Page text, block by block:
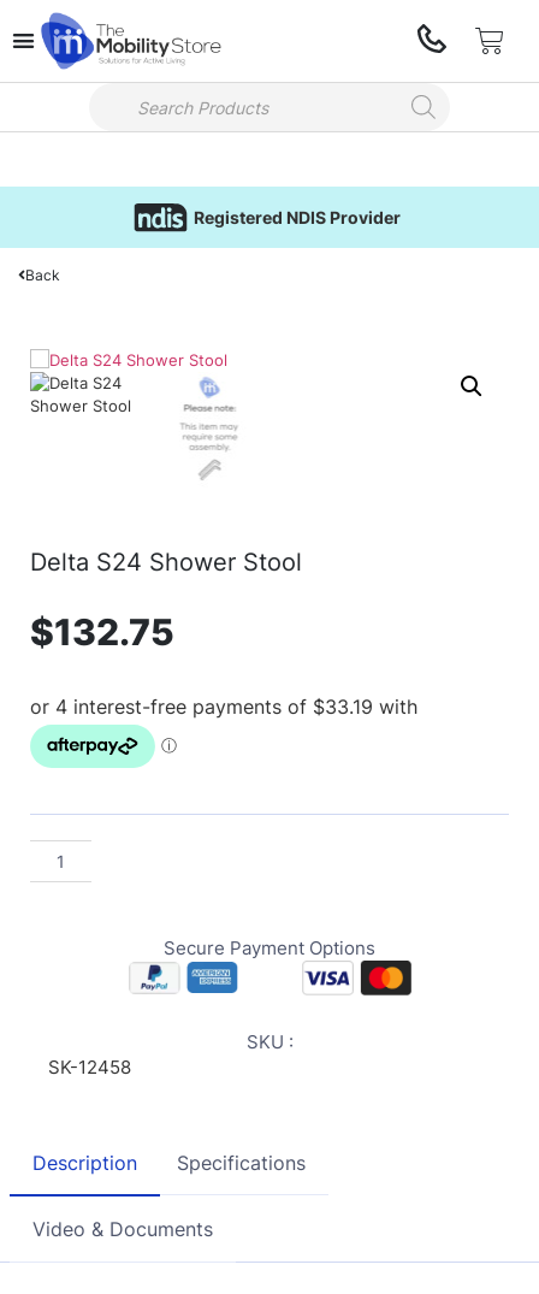
Registered NDIS Provider
Back
Delta S24 Shower Stool
$132.75
Secure Payment Options
SKU :
SK-12458
Description Specifications
Video & Documents